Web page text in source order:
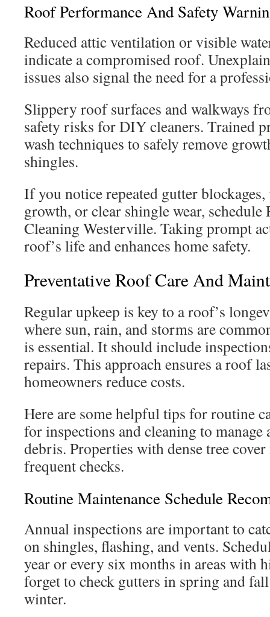
Roof Performance And Safety
Reduced attic ventilation or visible
indicate a compromised roof.
issues also signal the need for a
Slippery roof surfaces and walkways
safety risks for DIY cleaners. Trained
wash techniques to safely remove
shingles.
If you notice repeated gutter
growth, or clear shingle wear, schedule
Cleaning Westerville. Taking prompt
roof’s life and enhances home safety.
Preventative Roof Care And
Regular upkeep is key to a roof’s
where sun, rain, and storms are
is essential. It should include
repairs. This approach ensures a roof
homeowners reduce costs.
Here are some helpful tips for routine
for inspections and cleaning to manage
debris. Properties with dense tree
frequent checks.
Routine Maintenance Schedule
Annual inspections are important to
on shingles, flashing, and vents.
year or every six months in areas with
forget to check gutters in spring and
winter.